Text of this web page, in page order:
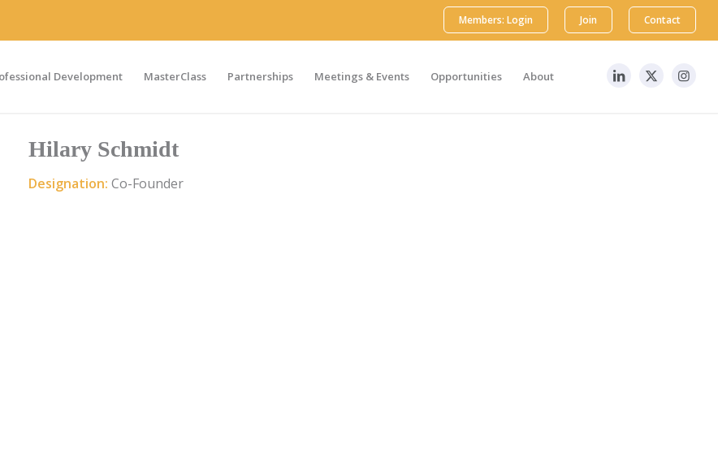
Members: Login Join Contact
Development MasterClass Partnerships Meetings & Events Opportunities About
Hilary Schmidt
Designation: Co-Founder